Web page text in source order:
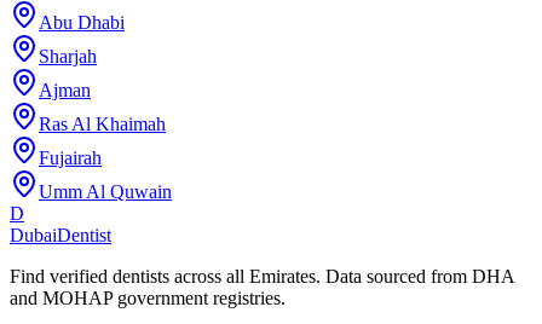
Abu Dhabi
Sharjah
Ajman
Ras Al Khaimah
Fujairah
Umm Al Quwain
D
DubaiDentist
Find verified dentists across all Emirates. Data sourced from DHA
and MOHAP government registries.